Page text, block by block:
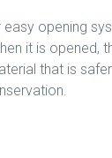
opening
it is opened,
that is